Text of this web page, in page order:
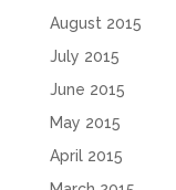
August 2015
July 2015
June 2015
May 2015
April 2015